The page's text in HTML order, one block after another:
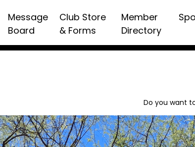
Message
Board
Club Store
& Forms
Member
Directory
Do you want